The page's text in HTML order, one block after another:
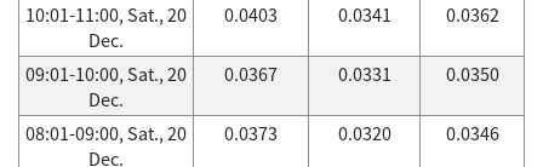
10:01-11:00, Sat., 20
Dec.
0.0403 0.0341 0.0362
09:01-10:00, Sat., 20
Dec.
0.0367 0.0331 0.0350
08:01-09:00, Sat., 20
Dec.
0.0373 0.0320 0.0346